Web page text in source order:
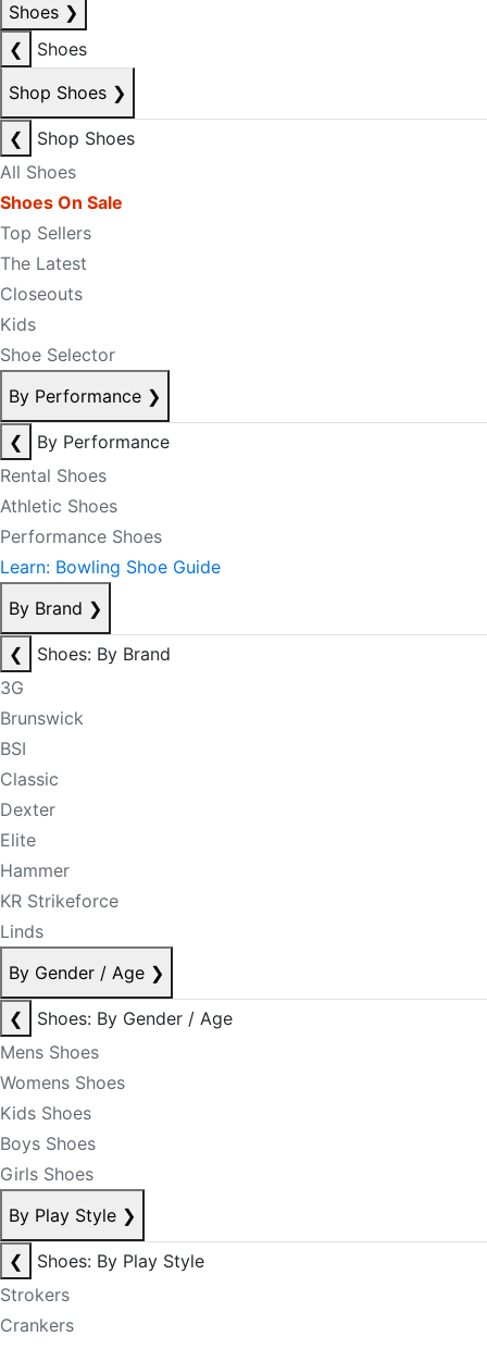
Shoes ❯
❮
Shoes
Shop Shoes ❯
❮
Shop Shoes
All Shoes
Shoes On Sale
Top Sellers
The Latest
Closeouts
Kids
Shoe Selector
By Performance ❯
❮
By Performance
Rental Shoes
Athletic Shoes
Performance Shoes
Learn: Bowling Shoe Guide
By Brand ❯
❮
Shoes: By Brand
3G
Brunswick
BSI
Classic
Dexter
Elite
Hammer
KR Strikeforce
Linds
By Gender / Age ❯
❮
Shoes: By Gender / Age
Mens Shoes
Womens Shoes
Kids Shoes
Boys Shoes
Girls Shoes
By Play Style ❯
❮
Shoes: By Play Style
Strokers
Crankers